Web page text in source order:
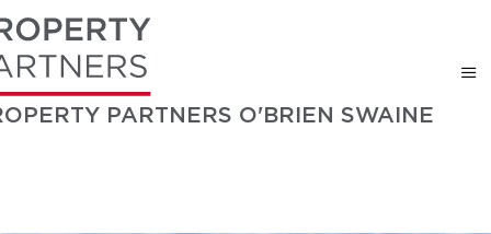
PARTNERS O'BRIEN SWAINE